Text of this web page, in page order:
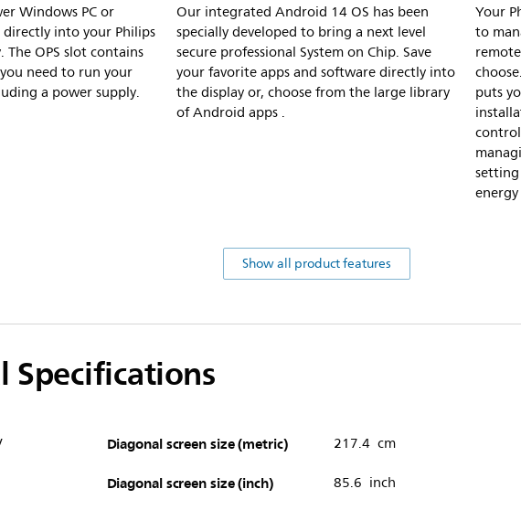
Windows PC or
into your Philips
The OPS slot contains
need to run your
a power supply.
Our integrated Android 14 OS has been
specially developed to bring a next level
secure professional System on Chip. Save
your favorite apps and software directly into
the display or, choose from the large library
of Android apps .
Your
to
puts
Show all product features
Specifications
Diagonal screen size (metric) 217.4 cm
Diagonal screen size (inch) 85.6 inch